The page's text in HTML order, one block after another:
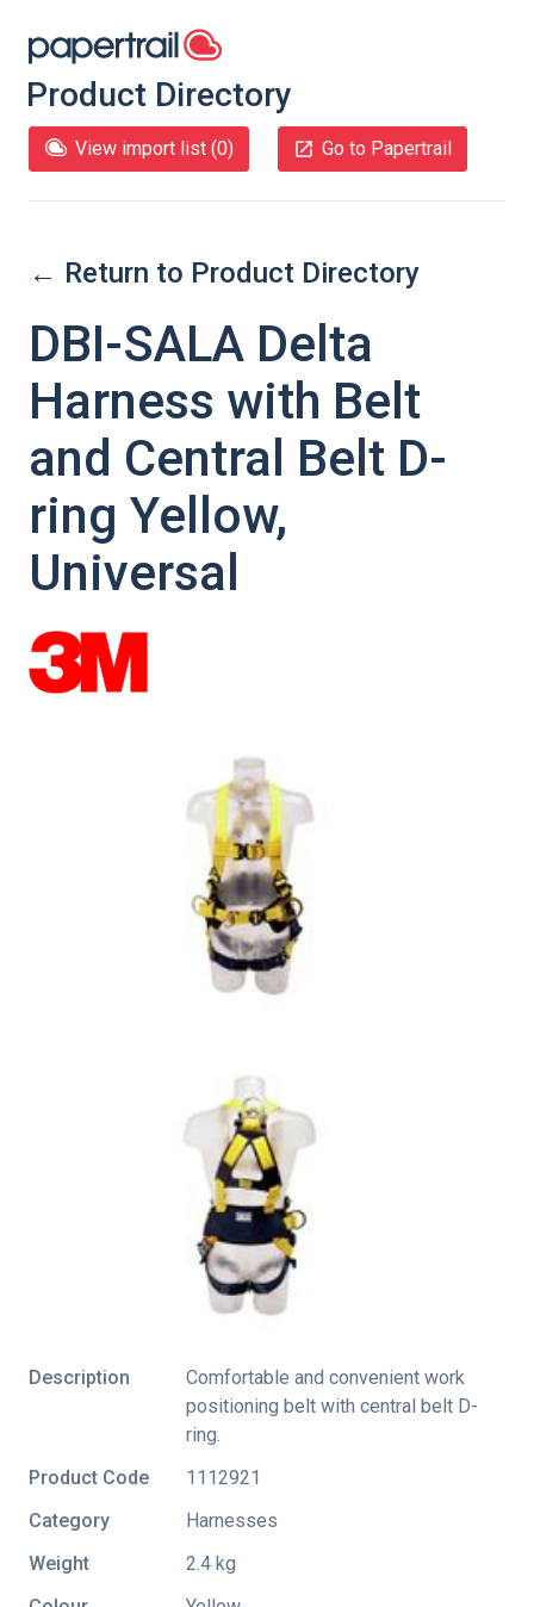
Product Directory
View import list (0) Go to Papertrail
← Return to Product Directory
DBI-SALA Delta
Harness with Belt
and Central Belt D-
ring Yellow,
Universal
Description
Comfortable and convenient work
positioning belt with central belt D-
ring.
Product Code
1112921
Category
Harnesses
Weight
2.4 kg